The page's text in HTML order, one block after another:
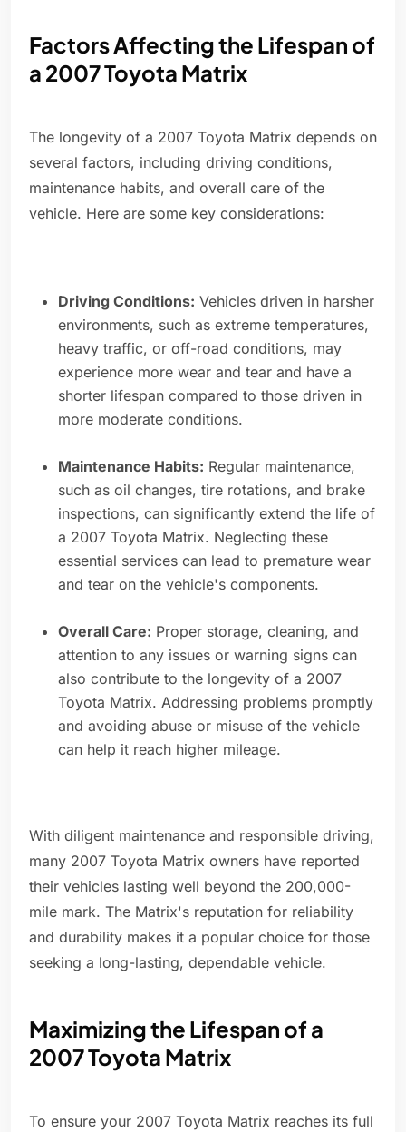
Factors Affecting the Lifespan of
a 2007 Toyota Matrix
The longevity of a 2007 Toyota Matrix depends on
several factors, including driving conditions,
maintenance habits, and overall care of the
vehicle. Here are some key considerations:
Driving Conditions: Vehicles driven in harsher
environments, such as extreme temperatures,
heavy traffic, or off-road conditions, may
experience more wear and tear and have a
shorter lifespan compared to those driven in
more moderate conditions.
Maintenance Habits: Regular maintenance,
such as oil changes, tire rotations, and brake
inspections, can significantly extend the life of
a 2007 Toyota Matrix. Neglecting these
essential services can lead to premature wear
and tear on the vehicle's components.
Overall Care: Proper storage, cleaning, and
attention to any issues or warning signs can
also contribute to the longevity of a 2007
Toyota Matrix. Addressing problems promptly
and avoiding abuse or misuse of the vehicle
can help it reach higher mileage.
With diligent maintenance and responsible driving,
many 2007 Toyota Matrix owners have reported
their vehicles lasting well beyond the 200,000-
mile mark. The Matrix's reputation for reliability
and durability makes it a popular choice for those
seeking a long-lasting, dependable vehicle.
Maximizing the Lifespan of a
2007 Toyota Matrix
To ensure your 2007 Toyota Matrix reaches its full